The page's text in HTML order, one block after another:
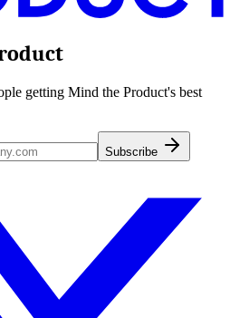
getting Mind the Product's best
Subscribe